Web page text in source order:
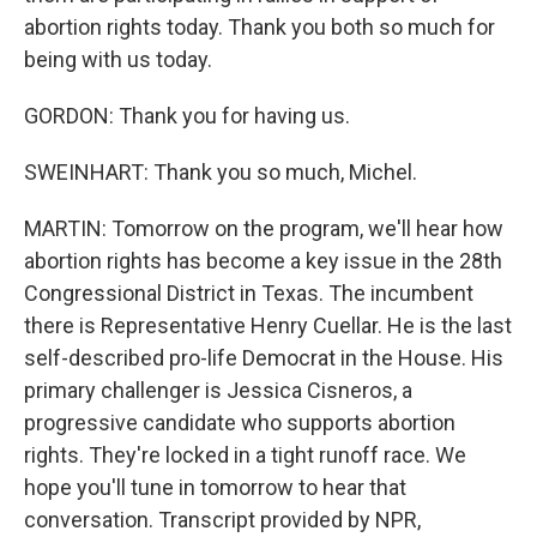
abortion rights today. Thank you both so much for
being with us today.
GORDON: Thank you for having us.
SWEINHART: Thank you so much, Michel.
MARTIN: Tomorrow on the program, we'll hear how
abortion rights has become a key issue in the 28th
Congressional District in Texas. The incumbent
there is Representative Henry Cuellar. He is the last
self-described pro-life Democrat in the House. His
primary challenger is Jessica Cisneros, a
progressive candidate who supports abortion
rights. They're locked in a tight runoff race. We
hope you'll tune in tomorrow to hear that
conversation. Transcript provided by NPR,